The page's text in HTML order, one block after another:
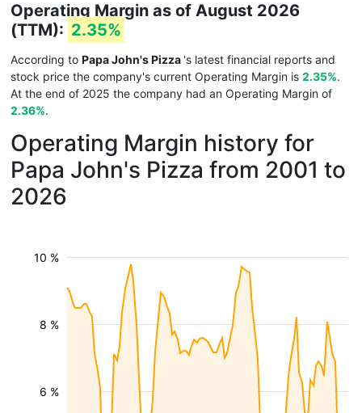
Operating Margin as of August 2026
(TTM): 2.35%
According to Papa John's Pizza 's latest financial reports and
stock price the company's current Operating Margin is 2.35%.
At the end of 2025 the company had an Operating Margin of
2.36%.
Operating Margin history for
Papa John's Pizza from 2001 to
2026
6 %
8 %
10 %